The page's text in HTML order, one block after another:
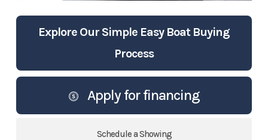
Explore Our Simple Easy Boat Buying
Process
Apply for financing
Schedule a Showing